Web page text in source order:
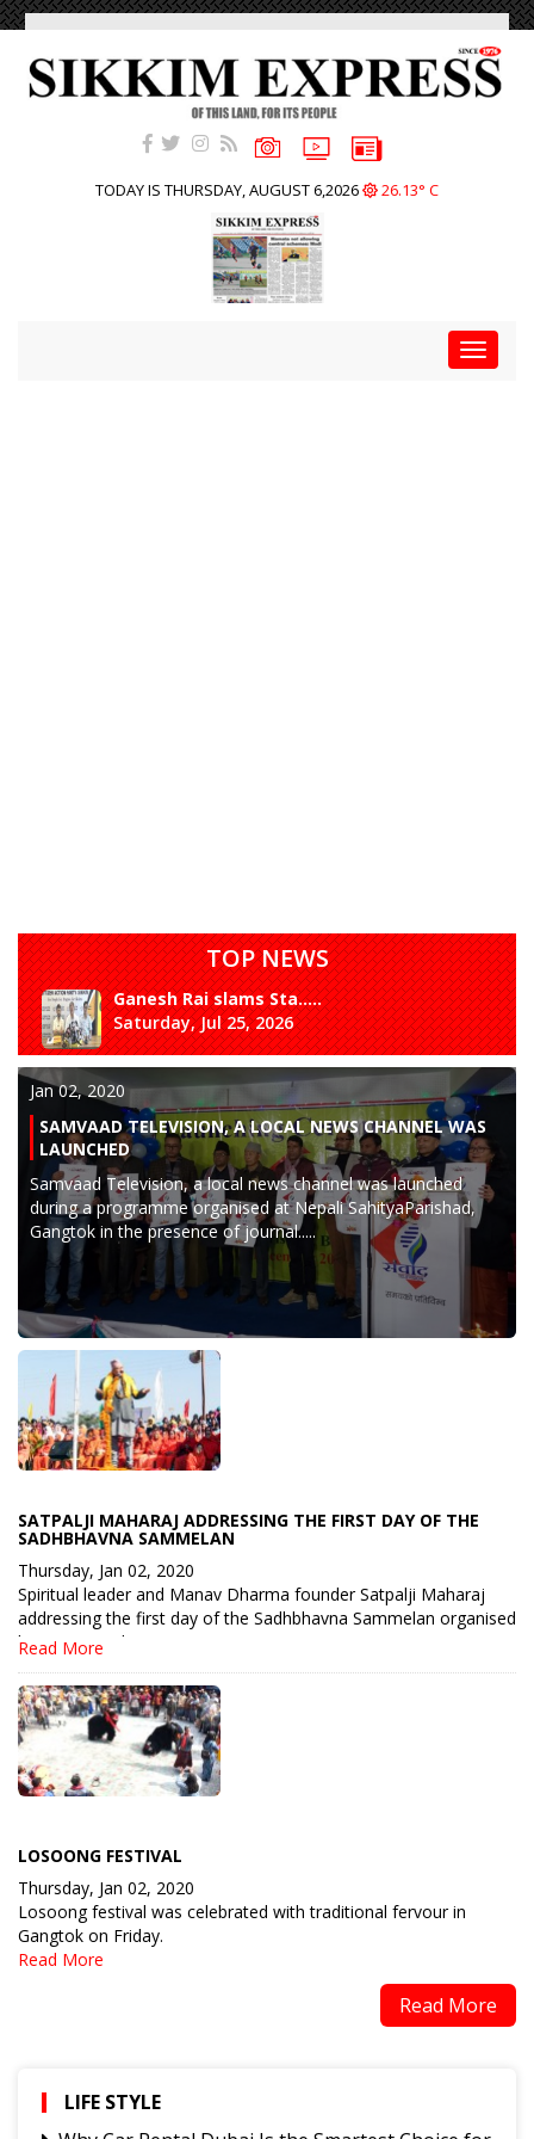
TODAY IS THURSDAY, AUGUST 6,2026 26.13° C
Toggle
TOP NEWS
Ganesh Rai slams Sta.....
Saturday, Jul 25, 2026
Jan 02, 2020
SAMVAAD TELEVISION, A LOCAL NEWS CHANNEL WAS
LAUNCHED
Samvaad Television, a local news channel was launched
during a programme organised at Nepali SahityaParishad,
Gangtok in the presence of journal.....
SATPALJI MAHARAJ ADDRESSING THE FIRST DAY OF THE
SADHBHAVNA SAMMELAN
Thursday, Jan 02, 2020
Spiritual leader and Manav Dharma founder Satpalji Maharaj
addressing the first day of the Sadhbhavna Sammelan organised
by Manav Utthan Sewa Sa.....
Read More
LOSOONG FESTIVAL
Thursday, Jan 02, 2020
Losoong festival was celebrated with traditional fervour in
Gangtok on Friday.
Read More
Read More
LIFE STYLE